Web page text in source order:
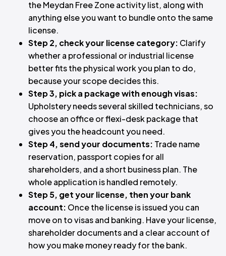
the Meydan Free Zone activity list, along with
anything else you want to bundle onto the same
license.
Step 2, check your license category: Clarify
whether a professional or industrial license
better fits the physical work you plan to do,
because your scope decides this.
Step 3, pick a package with enough visas:
Upholstery needs several skilled technicians, so
choose an office or flexi-desk package that
gives you the headcount you need.
Step 4, send your documents: Trade name
reservation, passport copies for all
shareholders, and a short business plan. The
whole application is handled remotely.
Step 5, get your license, then your bank
account: Once the license is issued you can
move on to visas and banking. Have your license,
shareholder documents and a clear account of
how you make money ready for the bank.